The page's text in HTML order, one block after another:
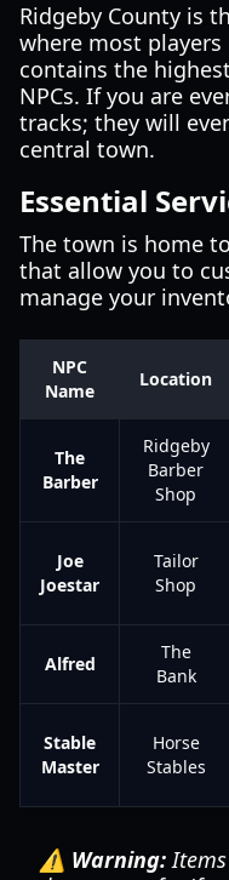
Ridgeby County is
where most
contains the
NPCs. If you are
tracks; they will
central town.
Essential
The town is home
that allow you to
manage your
NPC
Name
Location
The
Barber
Ridgeby
Barber
Shop
Joe
Joestar
Tailor
Shop
Alfred
The
Bank
Stable
Master
Horse
Stables
⚠️ Warning: